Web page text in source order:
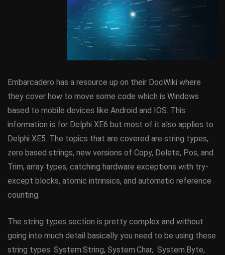
Embarcadero has a resource up on their DocWiki where
they cover how to move some code which is Windows
based to mobile devices like Android and IOS. This
information is for Delphi XE6 but most of it also applies to
Delphi XE5. The topics that are covered are string types,
zero based strings, new versions of Copy, Delete, Pos, and
Trim, array types, catching hardware exceptions with try-
except blocks, atomic intrinsics, and automatic reference
counting.
The string types section is pretty complex and without
going into much detail basically you need to be using these
string types: System.String, System.Char, System.Byte,